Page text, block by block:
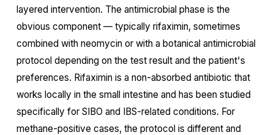
layered intervention. The antimicrobial phase is the
obvious component — typically rifaximin, sometimes
combined with neomycin or with a botanical antimicrobial
protocol depending on the test result and the patient's
preferences. Rifaximin is a non-absorbed antibiotic that
works locally in the small intestine and has been studied
specifically for SIBO and IBS-related conditions. For
methane-positive cases, the protocol is different and